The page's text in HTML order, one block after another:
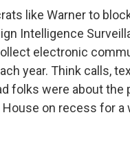
like Warner to
Intelligence
electronic
year. Think calls,
folks were about the
on recess for a